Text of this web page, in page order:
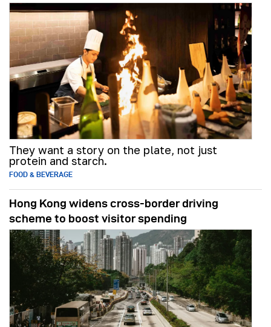
They want a story on the plate, not just
protein and starch.
FOOD & BEVERAGE
Hong Kong widens cross-border driving
scheme to boost visitor spending